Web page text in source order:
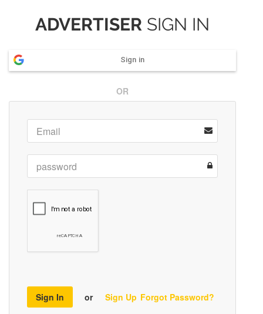
ADVERTISER SIGN IN
Sign in
OR
Sign In or Sign Up Forgot Password?